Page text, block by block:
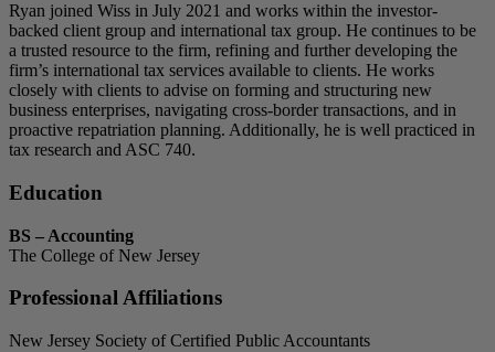
Ryan joined Wiss in July 2021 and works within the investor-
backed client group and international tax group. He continues to be
a trusted resource to the firm, refining and further developing the
firm’s international tax services available to clients. He works
closely with clients to advise on forming and structuring new
business enterprises, navigating cross-border transactions, and in
proactive repatriation planning. Additionally, he is well practiced in
tax research and ASC 740.
Education
BS – Accounting
The College of New Jersey
Professional Affiliations
New Jersey Society of Certified Public Accountants